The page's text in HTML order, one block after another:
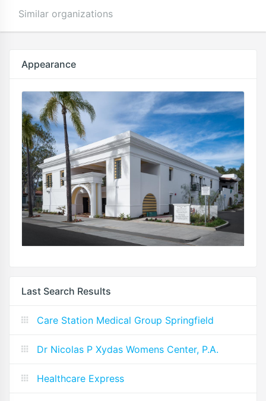
Similar organizations
Appearance
Last Search Results
Care Station Medical Group Springfield
Dr Nicolas P Xydas Womens Center, P.A.
Healthcare Express